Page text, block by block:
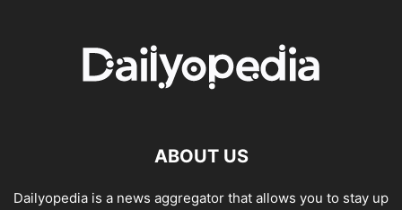
ABOUT US
Dailyopedia is a news aggregator that allows you to stay up